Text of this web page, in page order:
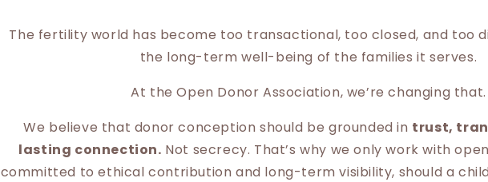
The fertility world has become too transactional, too closed, and too
the long-term well-being of the families it serves.
At the Open Donor Association, we’re changing that.
We believe that donor conception should be grounded in trust,
lasting connection. Not secrecy. That’s why we only work with
committed to ethical contribution and long-term visibility, should a